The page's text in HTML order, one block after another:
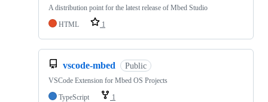
A distribution point for the latest release of Mbed Studio
HTML
1
vscode-mbed Public
VSCode Extension for Mbed OS Projects
TypeScript
1